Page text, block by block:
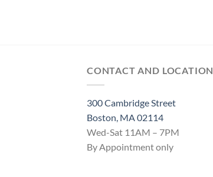
CONTACT AND LOCATION
300 Cambridge Street
Boston, MA 02114
Wed-Sat 11AM – 7PM
By Appointment only